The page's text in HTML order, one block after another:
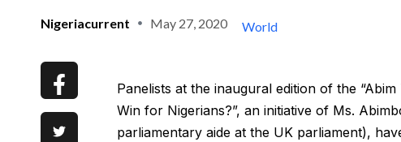
Nigeriacurrent May 27, 2020 World
Panelists at the inaugural edition of the
Win for Nigerians?”, an initiative of Ms.
parliamentary aide at the UK parliament),